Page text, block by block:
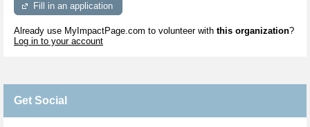
Fill in an application
Already use MyImpactPage.com to volunteer with this organization?
Log in to your account
Get Social